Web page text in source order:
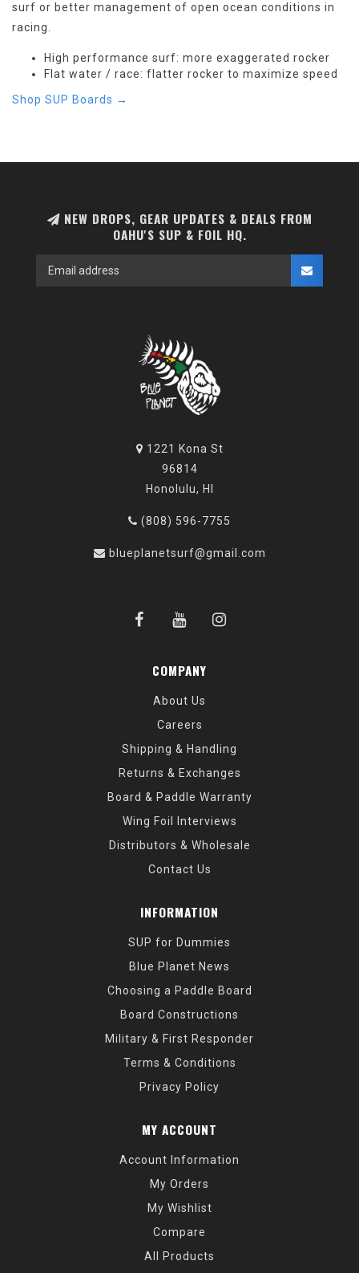
surf or better management of open ocean conditions in
racing.
High performance surf: more exaggerated rocker
Flat water / race: flatter rocker to maximize speed
Shop SUP Boards →
NEW DROPS, GEAR UPDATES & DEALS FROM
OAHU'S SUP & FOIL HQ.
1221 Kona St
96814
Honolulu, HI
(808) 596-7755
blueplanetsurf@gmail.com
COMPANY
About Us
Careers
Shipping & Handling
Returns & Exchanges
Board & Paddle Warranty
Wing Foil Interviews
Distributors & Wholesale
Contact Us
INFORMATION
SUP for Dummies
Blue Planet News
Choosing a Paddle Board
Board Constructions
Military & First Responder
Terms & Conditions
Privacy Policy
MY ACCOUNT
Account Information
My Orders
My Wishlist
Compare
All Products